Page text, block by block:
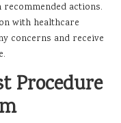
actions.
with healthcare
concerns and receive
Procedure